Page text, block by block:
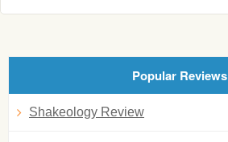
Popular Reviews
Shakeology Review